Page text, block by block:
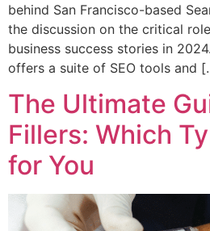
behind San Francisco-based
the discussion on the critical
business success stories in
offers a suite of SEO tools and
The Ultimate
Fillers: Which
for You